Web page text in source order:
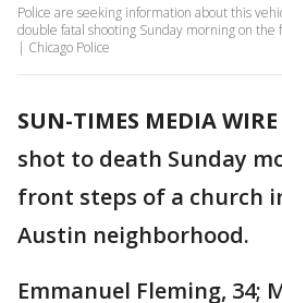
Police are seeking information about this
double fatal shooting Sunday morning on the
| Chicago Police
SUN-TIMES MEDIA WIRE
shot to death Sunday
front steps of a church
Austin neighborhood.
Emmanuel Fleming, 34;